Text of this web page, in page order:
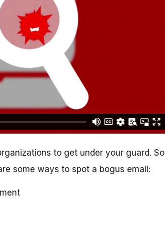
to get under your guard. So
some ways to spot a bogus email: